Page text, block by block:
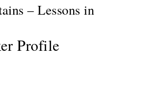
– Lessons in
Profile